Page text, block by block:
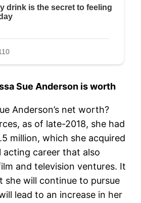
Sue Anderson is worth
Anderson’s net worth?
as of late-2018, she had
million, which she acquired
acting career that also
and television ventures. It
she will continue to pursue
lead to an increase in her